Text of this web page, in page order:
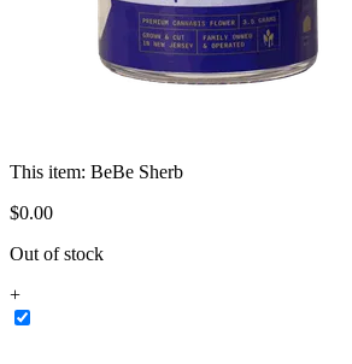
This item: BeBe Sherb
$0.00
Out of stock
+